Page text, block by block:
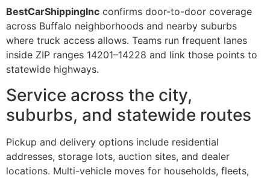
BestCarShippingInc confirms door-to-door coverage
across Buffalo neighborhoods and nearby suburbs
where truck access allows. Teams run frequent lanes
inside ZIP ranges 14201–14228 and link those points to
statewide highways.
Service across the city,
suburbs, and statewide routes
Pickup and delivery options include residential
addresses, storage lots, auction sites, and dealer
locations. Multi-vehicle moves for households, fleets,